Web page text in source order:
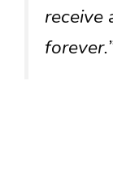
receive